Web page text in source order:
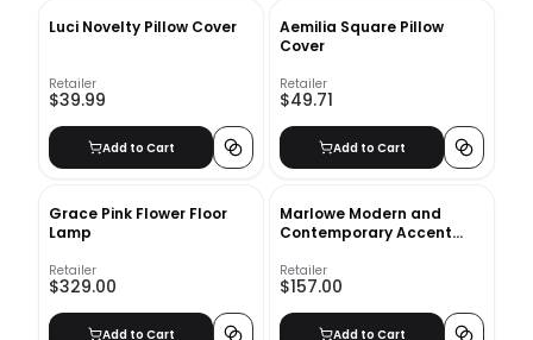
Luci Novelty Pillow Cover
Retailer
$39.99
Add to Cart
Aemilia Square Pillow
Cover
Retailer
$49.71
Add to Cart
Grace Pink Flower Floor
Lamp
Retailer
$329.00
Add to Cart
Marlowe Modern and
Contemporary Accent
Retailer
$157.00
Add to Cart